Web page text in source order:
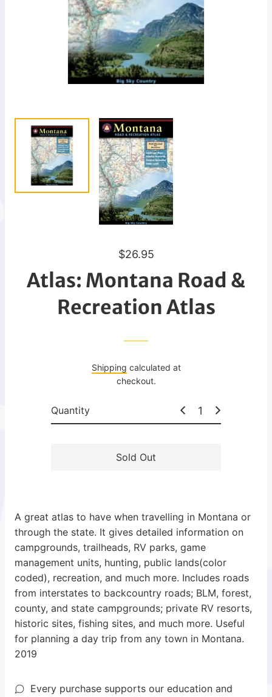
R
g
u
l
r
r
e
$26.95
Atlas: Montana Road &
Recreation Atlas
Shipping calculated at
checkout.
Quantity
Sold Out
A great atlas to have when travelling in Montana or
through the state. It gives detailed information on
campgrounds, trailheads, RV parks, game
management units, hunting, public lands(color
coded), recreation, and much more. Includes roads
from interstates to backcountry roads; BLM, forest,
county, and state campgrounds; private RV resorts,
historic sites, fishing sites, and much more. Useful
for planning a day trip from any town in Montana.
2019
Every purchase supports our education and